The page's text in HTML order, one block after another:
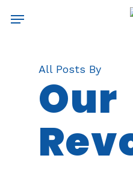
to
content
Menu
All Posts By
Our